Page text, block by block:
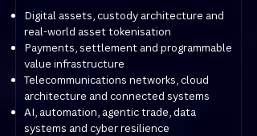
Digital assets, custody architecture and
real-world asset tokenisation
Payments, settlement and programmable
value infrastructure
Telecommunications networks, cloud
architecture and connected systems
AI, automation, agentic trade, data
systems and cyber resilience